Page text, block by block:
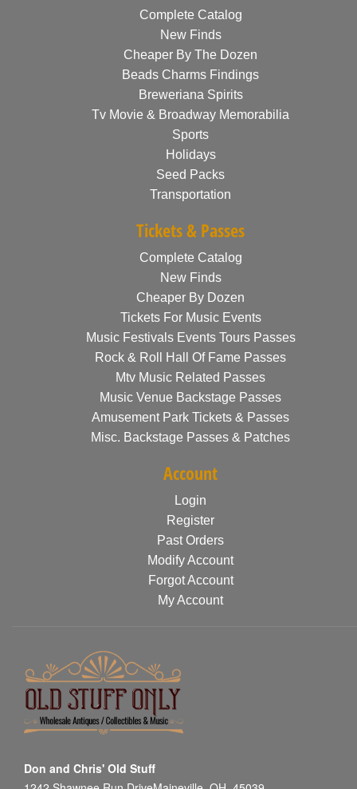
Complete Catalog
New Finds
Cheaper By The Dozen
Beads Charms Findings
Breweriana Spirits
Tv Movie & Broadway Memorabilia
Sports
Holidays
Seed Packs
Transportation
Tickets & Passes
Complete Catalog
New Finds
Cheaper By Dozen
Tickets For Music Events
Music Festivals Events Tours Passes
Rock & Roll Hall Of Fame Passes
Mtv Music Related Passes
Music Venue Backstage Passes
Amusement Park Tickets & Passes
Misc. Backstage Passes & Patches
Account
Login
Register
Past Orders
Modify Account
Forgot Account
My Account
Don and Chris' Old Stuff